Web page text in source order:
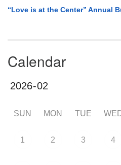
“Love is at the Center” Annual
Calendar
SUN MON TUE
1 2 3 4